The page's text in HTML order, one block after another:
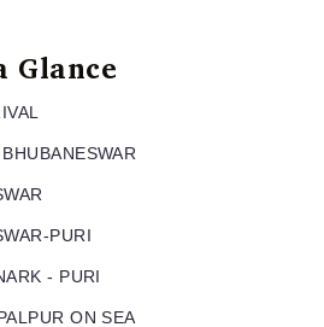
PURI
- PURI
ON SEA